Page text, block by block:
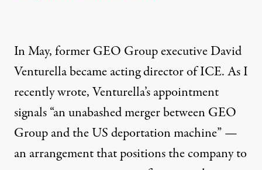
In May, former GEO Group executive David
Venturella became acting director of ICE. AsI
recently wrote, Venturella’s appointment
signals “an unabashed merger between GEO
Group and the US deportation machine” —
an arrangement that positions the company to